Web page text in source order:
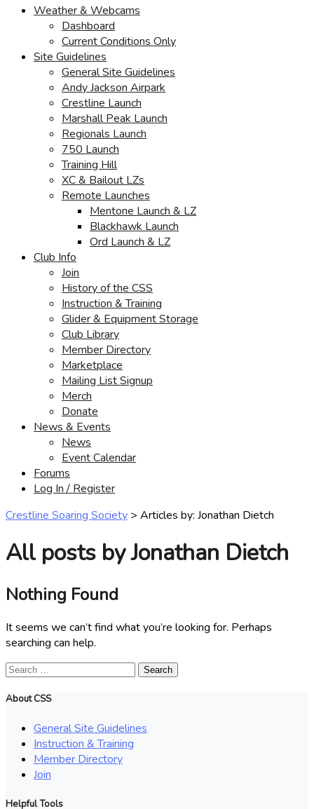
Weather & Webcams
Dashboard
Current Conditions Only
Site Guidelines
General Site Guidelines
Andy Jackson Airpark
Crestline Launch
Marshall Peak Launch
Regionals Launch
750 Launch
Training Hill
XC & Bailout LZs
Remote Launches
Mentone Launch & LZ
Blackhawk Launch
Ord Launch & LZ
Club Info
Join
History of the CSS
Instruction & Training
Glider & Equipment Storage
Club Library
Member Directory
Marketplace
Mailing List Signup
Merch
Donate
News & Events
News
Event Calendar
Forums
Log In / Register
Crestline Soaring Society > Articles by: Jonathan Dietch
All posts by Jonathan Dietch
Nothing Found
It seems we can’t find what you’re looking for. Perhaps
searching can help.
Search
About CSS
General Site Guidelines
Instruction & Training
Member Directory
Join
Helpful Tools